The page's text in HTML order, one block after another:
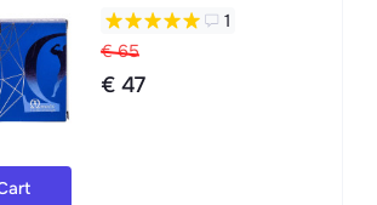
1
€ 65
€ 47